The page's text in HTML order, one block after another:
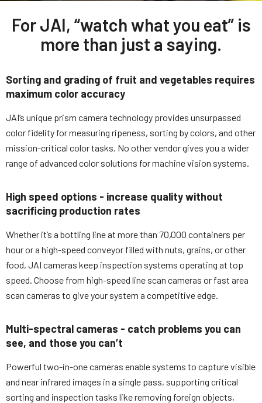
For JAI, “watch what you eat” is
more than just a saying.
Sorting and grading of fruit and vegetables requires
maximum color accuracy
JAI’s unique prism camera technology provides unsurpassed
color fidelity for measuring ripeness, sorting by colors, and other
mission-critical color tasks. No other vendor gives you a wider
range of advanced color solutions for machine vision systems.
High speed options - increase quality without
sacrificing production rates
Whether it’s a bottling line at more than 70,000 containers per
hour or a high-speed conveyor filled with nuts, grains, or other
food, JAI cameras keep inspection systems operating at top
speed. Choose from high-speed line scan cameras or fast area
scan cameras to give your system a competitive edge.
Multi-spectral cameras - catch problems you can
see, and those you can’t
Powerful two-in-one cameras enable systems to capture visible
and near infrared images in a single pass, supporting critical
sorting and inspection tasks like removing foreign objects,